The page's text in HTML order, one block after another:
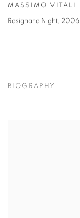
MASSIMO VITALI
Rosignano Night, 2006
BIOGRAPHY